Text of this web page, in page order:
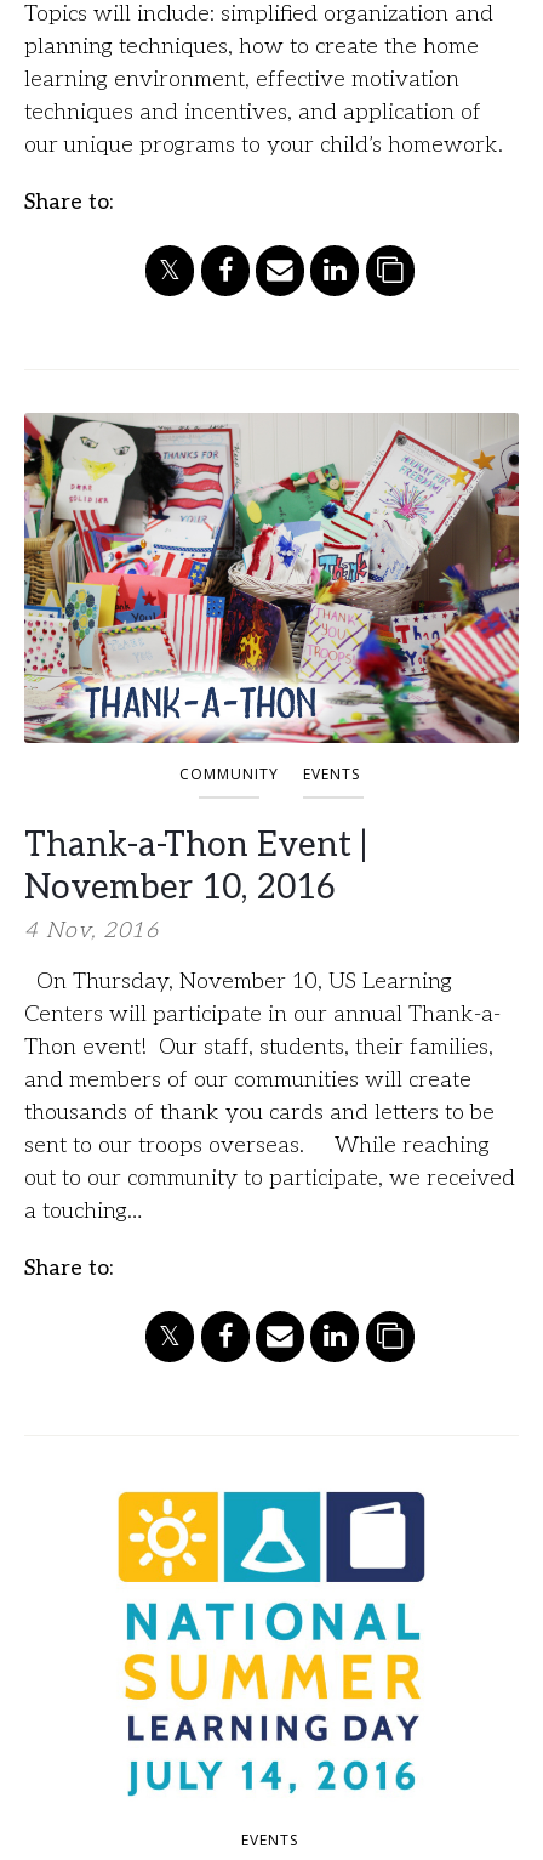
Topics will include: simplified organization and
planning techniques, how to create the home
learning environment, effective motivation
techniques and incentives, and application of
our unique programs to your child’s homework.
Share to:
COMMUNITY EVENTS
Thank-a-Thon Event |
November 10, 2016
4 Nov, 2016
On Thursday, November 10, US Learning
Centers will participate in our annual Thank-a-
Thon event! Our staff, students, their families,
and members of our communities will create
thousands of thank you cards and letters to be
sent to our troops overseas. While reaching
out to our community to participate, we received
a touching…
Share to:
EVENTS